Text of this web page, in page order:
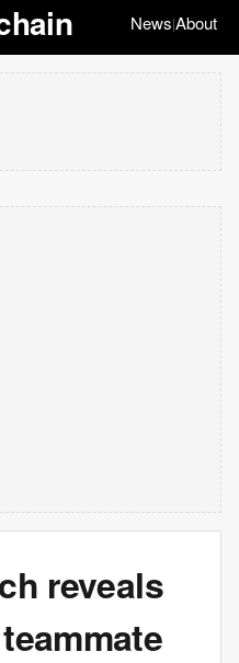
News|About
reveals